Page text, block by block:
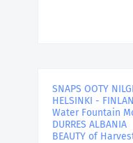
SNAPS OOTY
HELSINKI -
Water Fountain
DURRES ALBANIA
BEAUTY of